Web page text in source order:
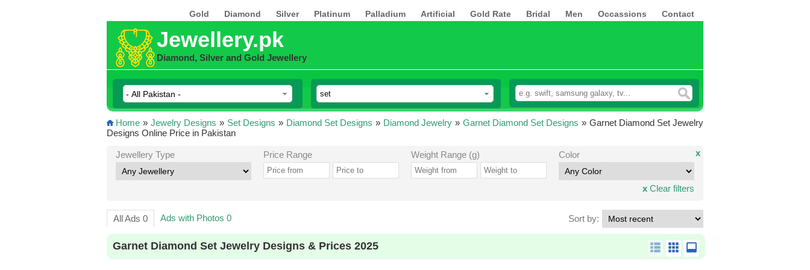
Gold Diamond Silver Platinum Palladium Artificial Gold Rate Bridal Men Occassions Contact
Jewellery.pk
Diamond, Silver and Gold Jewellery
Home » Jewelry Designs » Set Designs » Diamond Set Designs » Diamond Jewelry » Garnet Diamond Set Designs » Garnet Diamond Set Jewelry
Designs Online Price in Pakistan
Jewellery Type Price Range Weight Range (g) Color x
x Clear filters
All Ads 0 Ads with Photos 0 Sort by:
Garnet Diamond Set Jewelry Designs & Prices 2025